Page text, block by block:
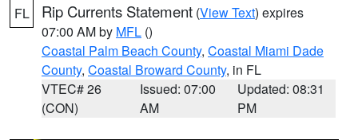
FL Rip Currents Statement (View Text) expires
07:00 AM by MFL ()
Coastal Palm Beach County, Coastal Miami Dade
County, Coastal Broward County, in FL
VTEC# 26
(CON)
Issued: 07:00
AM
Updated: 08:31
PM